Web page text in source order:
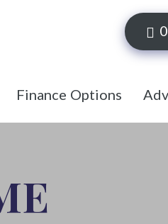
Finance Options